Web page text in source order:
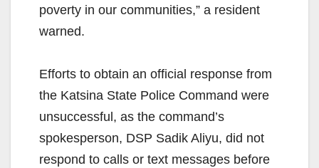
poverty in our communities,” a resident
warned.
Efforts to obtain an official response from
the Katsina State Police Command were
unsuccessful, as the command’s
spokesperson, DSP Sadik Aliyu, did not
respond to calls or text messages before